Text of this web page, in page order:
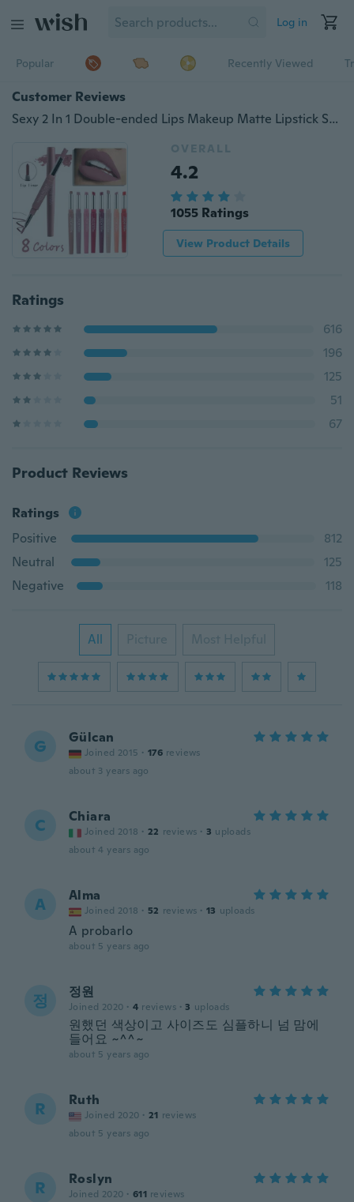
Log in
Popular Recently Viewed
Customer Reviews
Sexy 2 In 1 Double-ended Lips Makeup Matte Lipstick Set Long Lasting Waterproof Pigment Lipstick Pencils Moisturizer Lips Contour for Women Beauty Cosmetic Kit
OVERALL
4.2
1055 Ratings
View Product Details
Ratings
616
196
125
51
67
Product Reviews
Ratings
Positive
812
Neutral
125
Negative
118
All Picture Most Helpful
G Gülcan
Joined 2015 · 176 reviews
about 3 years ago
C Chiara
Joined 2018 · 22 reviews · 3 uploads
about 4 years ago
A Alma
Joined 2018 · 52 reviews · 13 uploads
A probarlo
about 5 years ago
정 정원
Joined 2020 · 4 reviews · 3 uploads
원했던 색상이고 사이즈도 심플하니 넘 맘에
들어요 ~^^~
about 5 years ago
R Ruth
Joined 2020 · 21 reviews
about 5 years ago
R Roslyn
Joined 2020 · 611 reviews